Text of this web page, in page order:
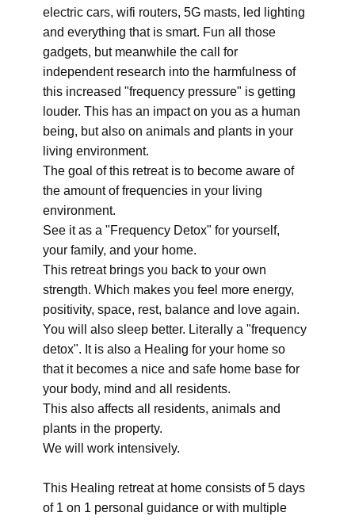
electric cars, wifi routers, 5G masts, led lighting
and everything that is smart. Fun all those
gadgets, but meanwhile the call for
independent research into the harmfulness of
this increased "frequency pressure" is getting
louder. This has an impact on you as a human
being, but also on animals and plants in your
living environment.
The goal of this retreat is to become aware of
the amount of frequencies in your living
environment.
See it as a "Frequency Detox" for yourself,
your family, and your home.
This retreat brings you back to your own
strength. Which makes you feel more energy,
positivity, space, rest, balance and love again.
You will also sleep better. Literally a "frequency
detox". It is also a Healing for your home so
that it becomes a nice and safe home base for
your body, mind and all residents.
This also affects all residents, animals and
plants in the property.
We will work intensively.
This Healing retreat at home consists of 5 days
of 1 on 1 personal guidance or with multiple